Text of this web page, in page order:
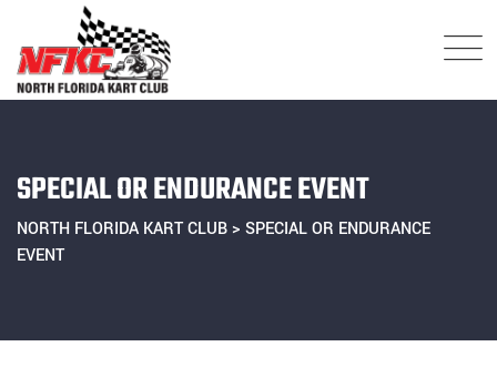
content
SPECIAL OR ENDURANCE EVENT
NORTH FLORIDA KART CLUB > SPECIAL OR ENDURANCE
EVENT